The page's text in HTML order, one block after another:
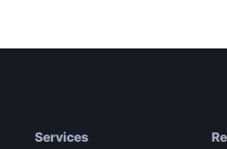
Services